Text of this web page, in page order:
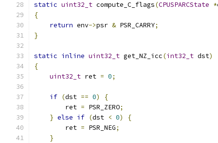
static uint32_t compute_C_flags(CPUSPARCState *
{
return env->psr & PSR_CARRY;
}
static inline uint32_t get_NZ_icc(int32_t dst)
{
uint32_t ret = 0;
if (dst == 0)
{
        ret
= PSR_ZERO;
} else if (dst < 0)
{
        ret
= PSR_NEG;
}